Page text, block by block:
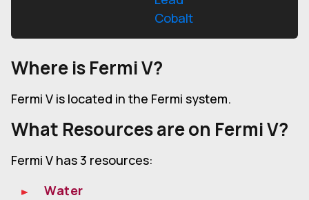
Cobalt
Where is Fermi V?
Fermi V is located in the Fermi system.
What Resources are on Fermi V?
Fermi V has 3 resources:
Water